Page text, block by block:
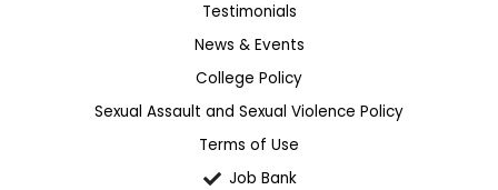
Testimonials
News & Events
College Policy
Sexual Assault and Sexual Violence Policy
Terms of Use
Job Bank